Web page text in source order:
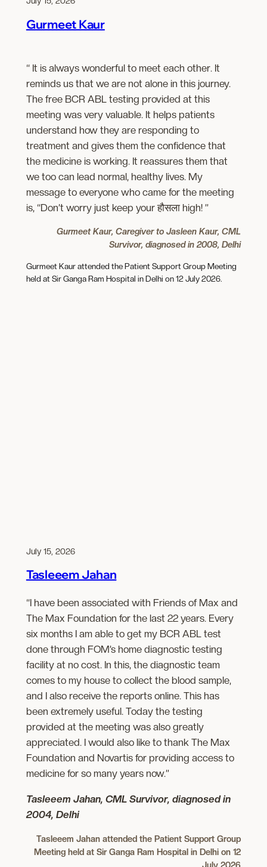
Gurmeet Kaur
“ It is always wonderful to meet each other. It
reminds us that we are not alone in this journey.
The free BCR ABL testing provided at this
meeting was very valuable. It helps patients
understand how they are responding to
treatment and gives them the confidence that
the medicine is working. It reassures them that
we too can lead normal, healthy lives. My
message to everyone who came for the meeting
is, “Don’t worry just keep your हौसला high! ”
Gurmeet Kaur, Caregiver to Jasleen Kaur, CML
Survivor, diagnosed in 2008, Delhi
Gurmeet Kaur attended the Patient Support Group Meeting
held at Sir Ganga Ram Hospital in Delhi on 12 July 2026.
July 15, 2026
Tasleeem Jahan
“I have been associated with Friends of Max and
The Max Foundation for the last 22 years. Every
six months I am able to get my BCR ABL test
done through FOM’s home diagnostic testing
facility at no cost. In this, the diagnostic team
comes to my house to collect the blood sample,
and I also receive the reports online. This has
been extremely useful. Today the testing
provided at the meeting was also greatly
appreciated. I would also like to thank The Max
Foundation and Novartis for providing access to
medicine for so many years now.”
Tasleeem Jahan, CML Survivor, diagnosed in
2004, Delhi
Tasleeem Jahan attended the Patient Support Group
Meeting held at Sir Ganga Ram Hospital in Delhi on 12
July 2026